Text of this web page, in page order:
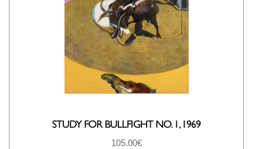
STUDY FOR BULLFIGHT NO. 1, 1969
105.00€